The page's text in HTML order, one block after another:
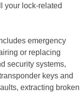
your lock-related
emergency
or replacing
security systems,
keys and
extracting broken